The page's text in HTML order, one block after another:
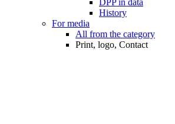
DPP in data
History
For media
All from the category
Print, logo, Contact